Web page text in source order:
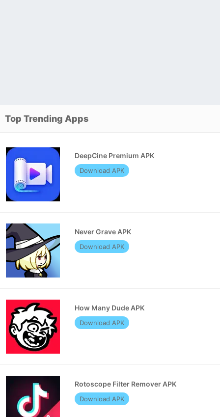
Top Trending Apps
DeepCine Premium APK
Download APK
Never Grave APK
Download APK
How Many Dude APK
Download APK
Rotoscope Filter Remover APK
Download APK